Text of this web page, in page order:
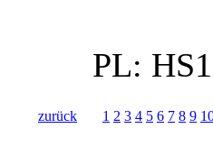
PL:
zurück 1 2 3 4 5 6 7 8 9